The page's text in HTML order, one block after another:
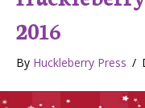
2016
By Huckleberry Press /